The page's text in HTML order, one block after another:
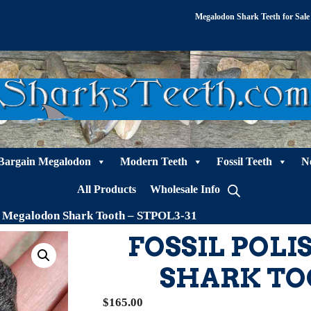
Megalodon Shark Teeth for Sale
Megalodon Modern Teeth Fossil Teeth
All Products Wholesale Info
Shark Tooth – STPOL3-31
FOSSIL
SHARK
$165.00